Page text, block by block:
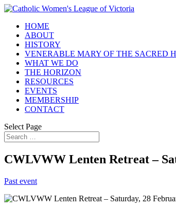
HOME
ABOUT
HISTORY
VENERABLE MARY OF THE SACRED
WHAT WE DO
THE HORIZON
RESOURCES
EVENTS
MEMBERSHIP
CONTACT
Select Page
CWLVWW Lenten Retreat –
Past event